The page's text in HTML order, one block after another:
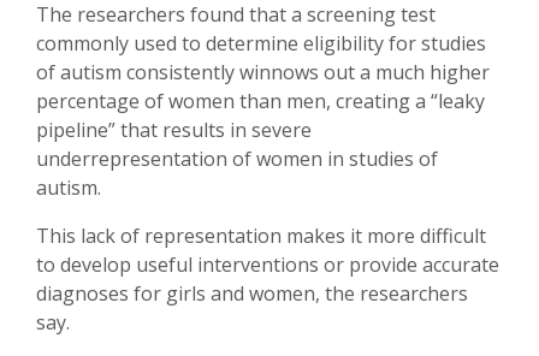
The researchers found that a screening test
commonly used to determine eligibility for studies
of autism consistently winnows out a much higher
percentage of women than men, creating a “leaky
pipeline” that results in severe
underrepresentation of women in studies of
autism.
This lack of representation makes it more difficult
to develop useful interventions or provide accurate
diagnoses for girls and women, the researchers
say.